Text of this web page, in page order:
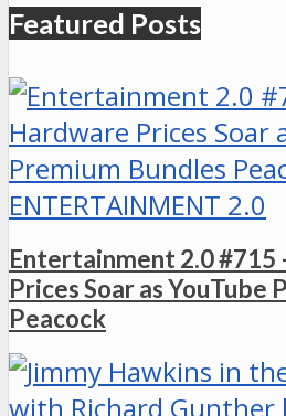
Featured Posts
ENTERTAINMENT 2.0
Entertainment 2.0 #715
Prices Soar as YouTube
Peacock